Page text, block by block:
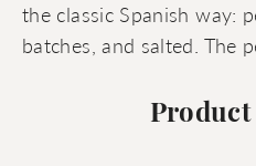
the classic Spanish way:
batches, and salted. The
Product